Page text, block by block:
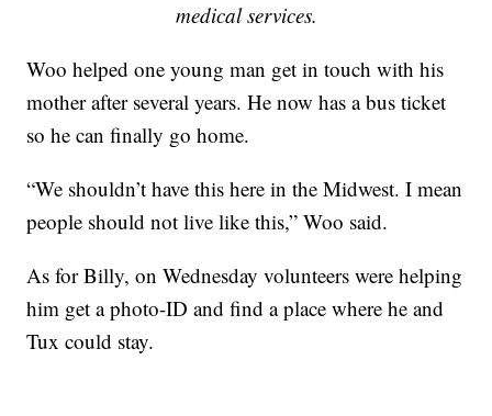
medical services.
Woo helped one young man get in touch with his
mother after several years. He now has a bus ticket
so he can finally go home.
“We shouldn’t have this here in the Midwest. I mean
people should not live like this,” Woo said.
As for Billy, on Wednesday volunteers were helping
him get a photo-ID and find a place where he and
Tux could stay.